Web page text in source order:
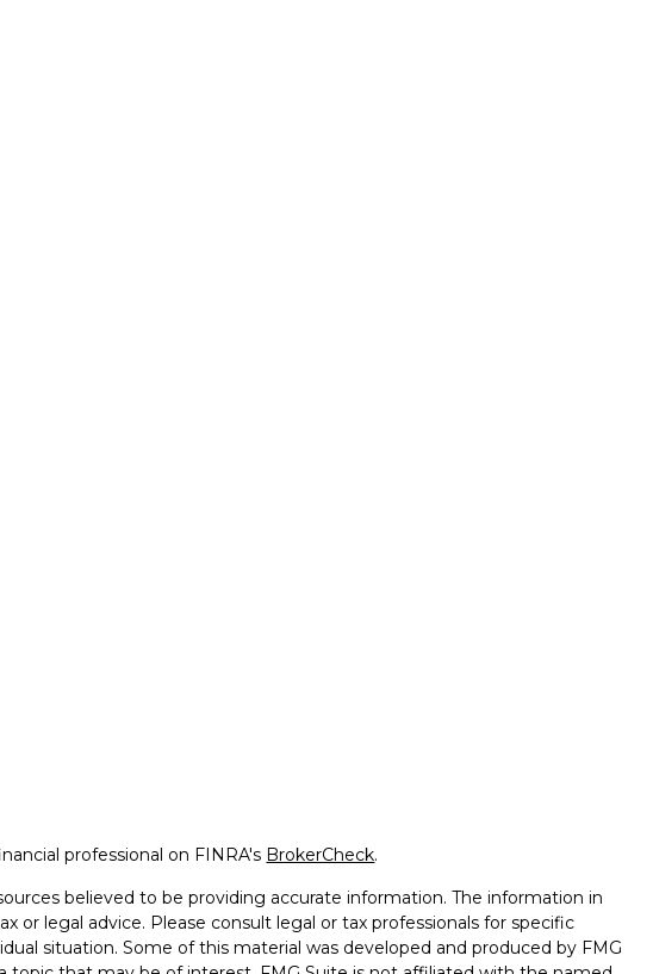
professional on FINRA's BrokerCheck.
believed to be providing accurate information. The information in
or legal advice. Please consult legal or tax professionals for specific
situation. Some of this material was developed and produced by FMG